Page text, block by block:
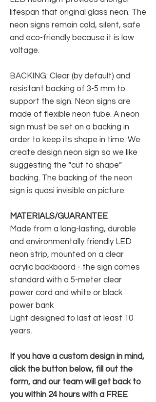
lifespan that original glass neon. The
neon signs remain cold, silent, safe
and eco-friendly because it is low
voltage.
BACKING: Clear (by default) and
resistant backing of 3-5 mm to
support the sign. Neon signs are
made of flexible neon tube. A neon
sign must be set on a backing in
order to keep its shape in time. We
create design neon sign so we like
suggesting the “cut to shape”
backing. The backing of the neon
sign is quasi invisible on picture.
MATERIALS/GUARANTEE
Made from a long-lasting, durable
and environmentally friendly LED
neon strip, mounted on a clear
acrylic backboard - the sign comes
standard with a 5-meter clear
power cord and white or black
power bank
Light designed to last at least 10
years.
If you have a custom design in mind,
click the button below, fill out the
form, and our team will get back to
you within 24 hours with a FREE